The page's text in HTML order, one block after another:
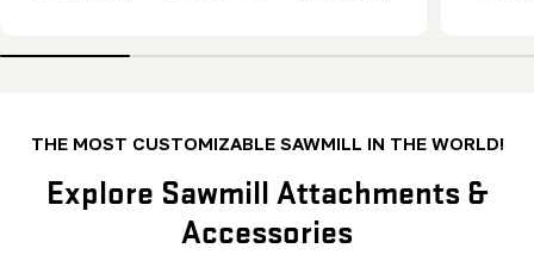
THE MOST CUSTOMIZABLE SAWMILL IN THE WORLD!
Explore Sawmill Attachments &
Accessories